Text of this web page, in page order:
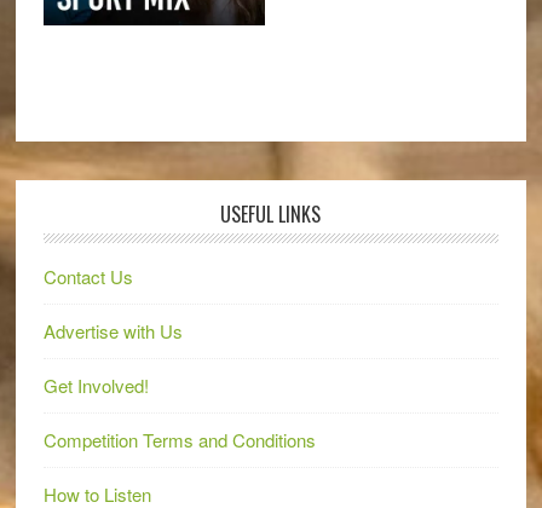
USEFUL LINKS
Contact Us
Advertise with Us
Get Involved!
Competition Terms and Conditions
How to Listen